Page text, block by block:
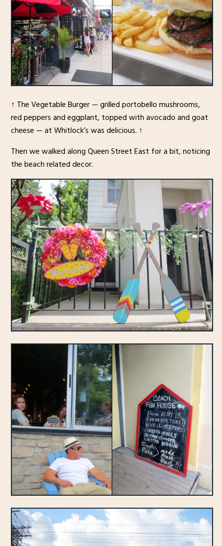
↑ The Vegetable Burger — grilled portobello mushrooms,
red peppers and eggplant, topped with avocado and goat
cheese — at Whitlock’s was delicious. ↑
Then we walked along Queen Street East for a bit, noticing
the beach related decor.